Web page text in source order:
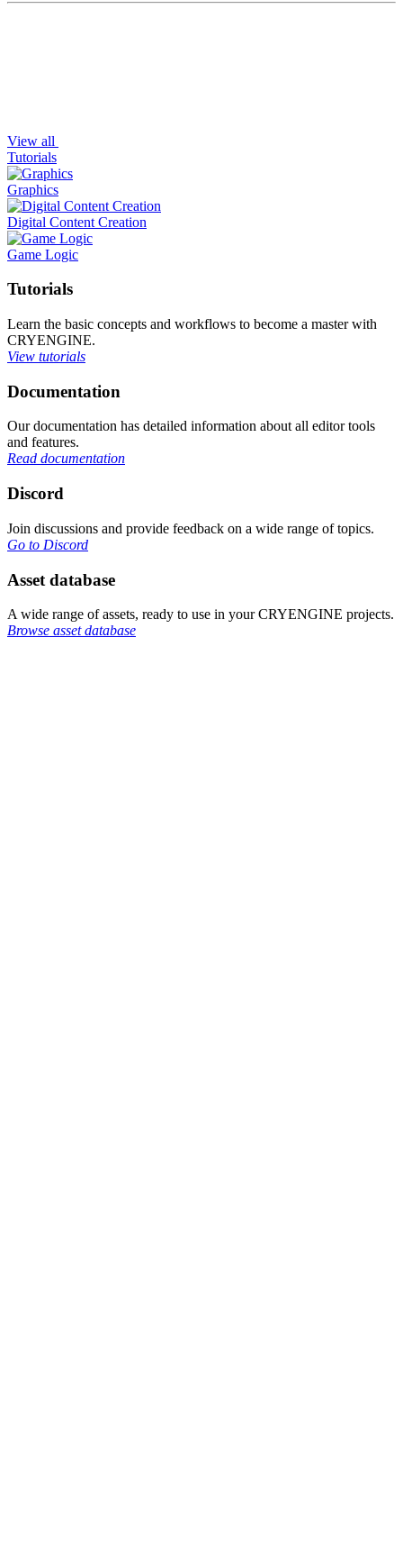
View all
Tutorials
Graphics
Digital Content Creation
Game Logic
Tutorials
Learn the basic concepts and workflows to become a master with
CRYENGINE.
View tutorials
Documentation
Our documentation has detailed information about all editor tools
and features.
Read documentation
Discord
Join discussions and provide feedback on a wide range of topics.
Go to Discord
Asset database
A wide range of assets, ready to use in your CRYENGINE projects.
Browse asset database